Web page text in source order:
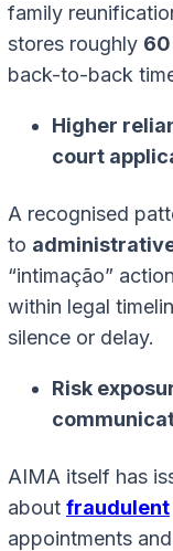
family
stores roughly
back-to-back
Higher
court
A recognised
to
“intimação”
within legal
silence or delay.
Risk
AIMA itself has
about fraudulent
appointments